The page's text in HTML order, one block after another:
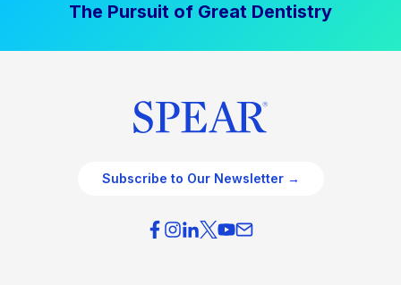
The Pursuit of Great Dentistry
Subscribe to Our Newsletter →